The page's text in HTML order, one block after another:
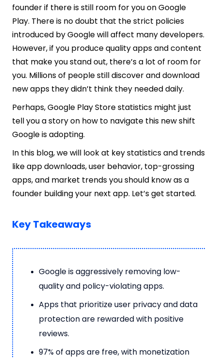
founder if there is still room for you on Google
Play. There is no doubt that the strict policies
introduced by Google will affect many developers.
However, if you produce quality apps and content
that make you stand out, there’s a lot of room for
you. Millions of people still discover and download
new apps they didn’t think they needed daily.
Perhaps, Google Play Store statistics might just
tell you a story on how to navigate this new shift
Google is adopting.
In this blog, we will look at key statistics and trends
like app downloads, user behavior, top-grossing
apps, and market trends you should know as a
founder building your next app. Let’s get started.
Key Takeaways
Google is aggressively removing low-
quality and policy-violating apps.
Apps that prioritize user privacy and data
protection are rewarded with positive
reviews.
97% of apps are free, with monetization